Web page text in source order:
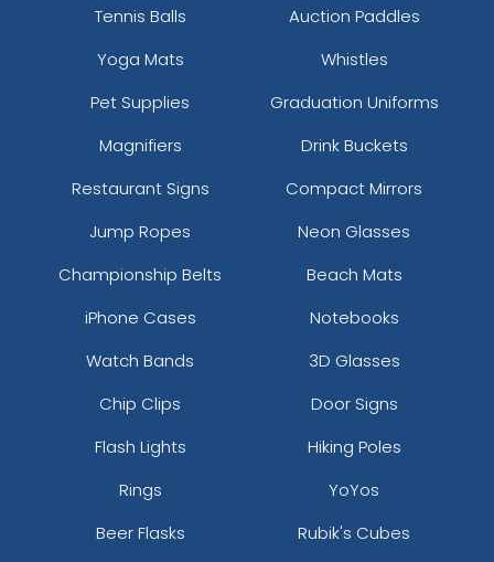
Tennis Balls
Auction Paddles
Yoga Mats
Whistles
Pet Supplies
Graduation Uniforms
Magnifiers
Drink Buckets
Restaurant Signs
Compact Mirrors
Jump Ropes
Neon Glasses
Championship Belts
Beach Mats
iPhone Cases
Notebooks
Watch Bands
3D Glasses
Chip Clips
Door Signs
Flash Lights
Hiking Poles
Rings
YoYos
Beer Flasks
Rubik's Cubes